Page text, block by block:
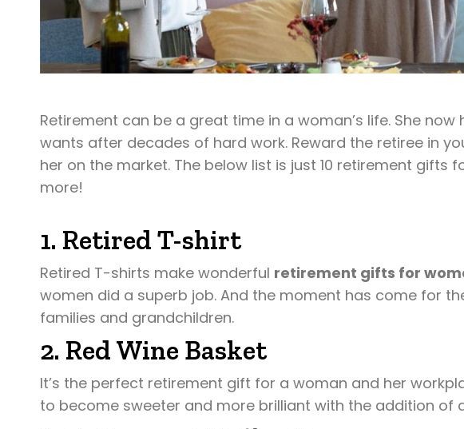
Retirement can be a great time in a woman’s life. She
wants after decades of hard work. Reward the retiree in
her on the market. The below list is just 10 retirement gifts
more!
1. Retired T-shirt
Retired T-shirts make wonderful retirement gifts for
women did a superb job. And the moment has come for
families and grandchildren.
2. Red Wine Basket
It’s the perfect retirement gift for a woman and her
to become sweeter and more brilliant with the addition of